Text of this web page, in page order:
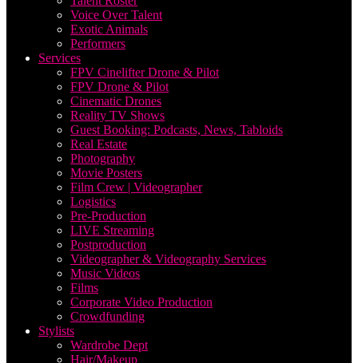
Voice Over Talent
Exotic Animals
Performers
Services
FPV Cinelifter Drone & Pilot
FPV Drone & Pilot
Cinematic Drones
Reality TV Shows
Guest Booking: Podcasts, News, Tabloids
Real Estate
Photography
Movie Posters
Film Crew | Videographer
Logistics
Pre-Production
LIVE Streaming
Postproduction
Videographer & Videography Services
Music Videos
Films
Corporate Video Production
Crowdfunding
Stylists
Wardrobe Dept
Hair/Makeup